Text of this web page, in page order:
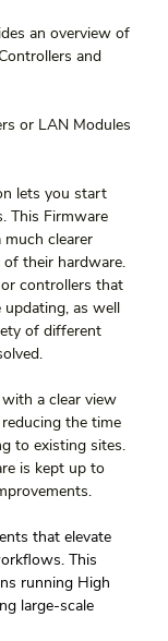
an overview of
and
or LAN Modules
lets you start
This Firmware
much clearer
their hardware.
controllers that
as well
of different
a clear view
the time
to existing sites.
is kept up to
that elevate
This
running High
large-scale